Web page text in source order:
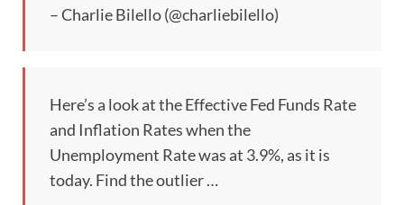
– Charlie Bilello (@charliebilello)
Here’s a look at the Effective Fed Funds Rate
and Inflation Rates when the
Unemployment Rate was at 3.9%, as it is
today. Find the outlier …